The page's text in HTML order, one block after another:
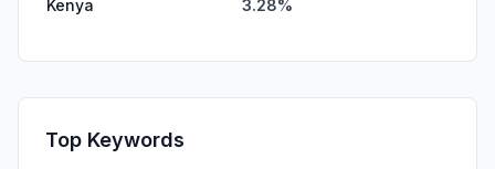
Kenya 3.28%
Top Keywords